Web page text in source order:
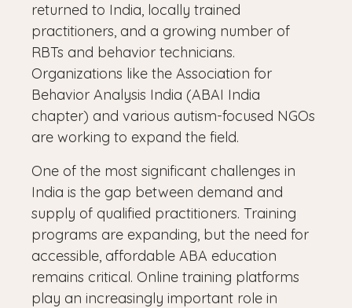
returned to India, locally trained
practitioners, and a growing number of
RBTs and behavior technicians.
Organizations like the Association for
Behavior Analysis India (ABAI India
chapter) and various autism-focused NGOs
are working to expand the field.
One of the most significant challenges in
India is the gap between demand and
supply of qualified practitioners. Training
programs are expanding, but the need for
accessible, affordable ABA education
remains critical. Online training platforms
play an increasingly important role in